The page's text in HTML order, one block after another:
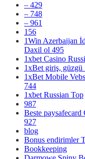
– 429
– 748
– 961
156
1Win Azerbaijan
Daxil ol 495
1xbet Casino
1xBet giriş, güzgü
1xBet Mobile
744
1xbet Russian Top
987
Beste
927
blog
Bonus endirimler
Bookkeeping